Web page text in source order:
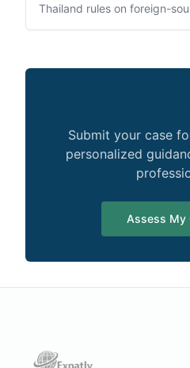
Thailand rules on foreign-
Submit your case
personalized
Assess My